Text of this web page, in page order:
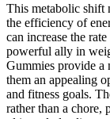
This metabolic shift
the efficiency of
can increase the
powerful ally in
Gummies provide a
them an appealing
and fitness goals.
rather than a chore,